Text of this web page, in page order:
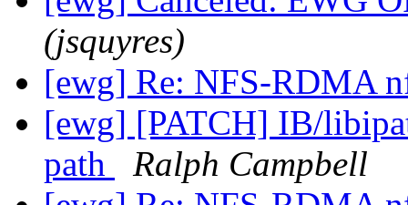
(jsquyres)
[ewg] Re: NFS-RDMA
[ewg] [PATCH] IB/
path
Ralph Campbell